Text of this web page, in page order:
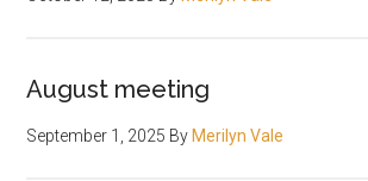
August meeting
September 1, 2025 By Merilyn Vale